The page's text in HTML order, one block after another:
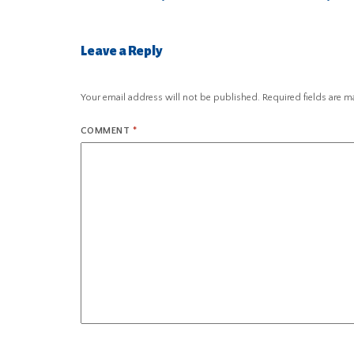
Leave a Reply
Your email address will not be published. Required fields are
COMMENT *